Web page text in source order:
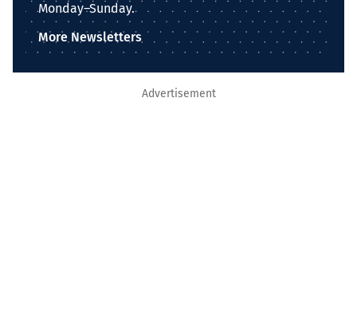
Monday–Sunday.
More Newsletters
Advertisement